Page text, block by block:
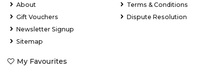
About
Gift Vouchers
Newsletter Signup
Sitemap
My Favourites
Terms & Conditions
Dispute Resolution